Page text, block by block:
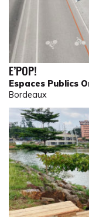
E’POP!
Espaces Publics
Bordeaux